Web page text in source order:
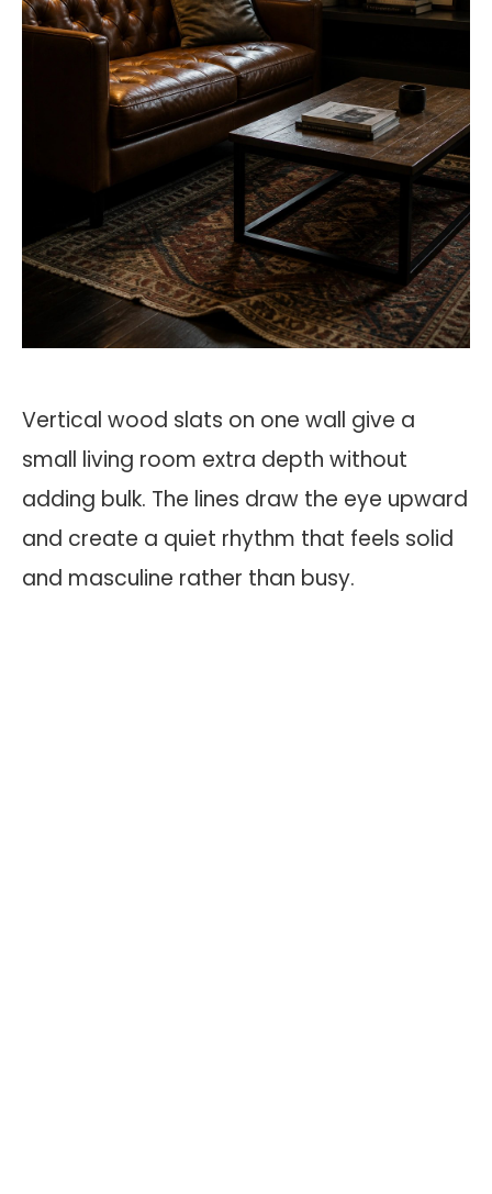
Vertical wood slats on one wall give a
small living room extra depth without
adding bulk. The lines draw the eye upward
and create a quiet rhythm that feels solid
and masculine rather than busy.